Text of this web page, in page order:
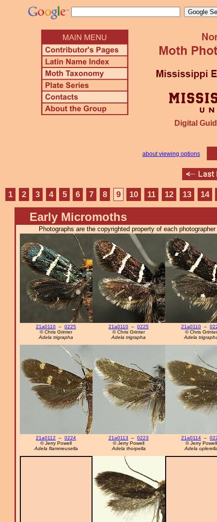
Digital
about viewing options
1 2 3 4 5 6 7 8 9 10 11 12 13 14
Early Micromoths
Photographs are the copyrighted property of each
21a0110 – 0225
© Chris Grinter
Adela trigrapha
21a0110 – 0225
© Chris Grinter
Adela trigrapha
21a0110 –
© Chris Grinter
Adela
21a0112 – 0224
© Jerry Powell
Adela flammeusella
21a0113 – 0223
© Jerry Powell
Adela thorpella
21a0114 –
© Jerry Powell
Adela